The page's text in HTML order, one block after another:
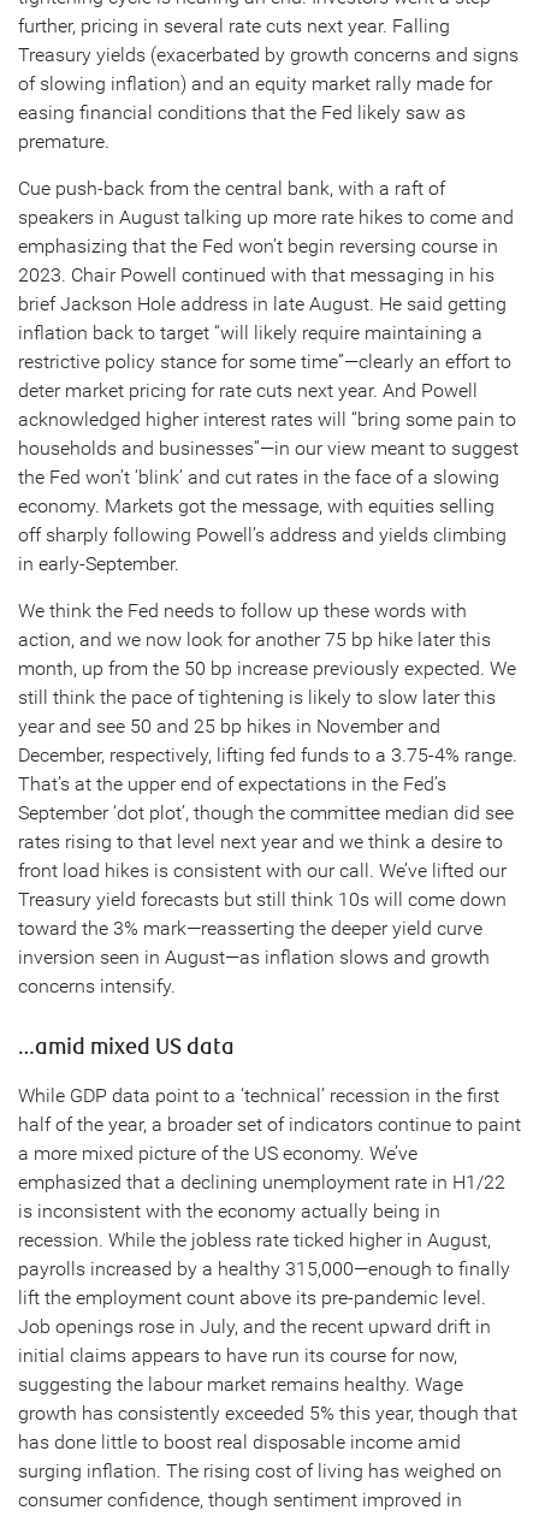
further, pricing in several rate cuts next year. Falling
Treasury yields (exacerbated by growth concerns and signs
of slowing inflation) and an equity market rally made for
easing financial conditions that the Fed likely saw as
premature.
Cue push-back from the central bank, with a raft of
speakers in August talking up more rate hikes to come and
emphasizing that the Fed won’t begin reversing course in
2023. Chair Powell continued with that messaging in his
brief Jackson Hole address in late August. He said getting
inflation back to target “will likely require maintaining a
restrictive policy stance for some time”—clearly an effort to
deter market pricing for rate cuts next year. And Powell
acknowledged higher interest rates will “bring some pain to
households and businesses”—in our view meant to suggest
the Fed won’t ‘blink’ and cut rates in the face of a slowing
economy. Markets got the message, with equities selling
off sharply following Powell’s address and yields climbing
in early-September.
We think the Fed needs to follow up these words with
action, and we now look for another 75 bp hike later this
month, up from the 50 bp increase previously expected. We
still think the pace of tightening is likely to slow later this
year and see 50 and 25 bp hikes in November and
December, respectively, lifting fed funds to a 3.75-4% range.
That’s at the upper end of expectations in the Fed’s
September ‘dot plot’, though the committee median did see
rates rising to that level next year and we think a desire to
front load hikes is consistent with our call. We’ve lifted our
Treasury yield forecasts but still think 10s will come down
toward the 3% mark—reasserting the deeper yield curve
inversion seen in August—as inflation slows and growth
concerns intensify.
…amid mixed US data
While GDP data point to a ‘technical’ recession in the first
half of the year, a broader set of indicators continue to paint
a more mixed picture of the US economy. We’ve
emphasized that a declining unemployment rate in H1/22
is inconsistent with the economy actually being in
recession. While the jobless rate ticked higher in August,
payrolls increased by a healthy 315,000—enough to finally
lift the employment count above its pre-pandemic level.
Job openings rose in July, and the recent upward drift in
initial claims appears to have run its course for now,
suggesting the labour market remains healthy. Wage
growth has consistently exceeded 5% this year, though that
has done little to boost real disposable income amid
surging inflation. The rising cost of living has weighed on
consumer confidence, though sentiment improved in